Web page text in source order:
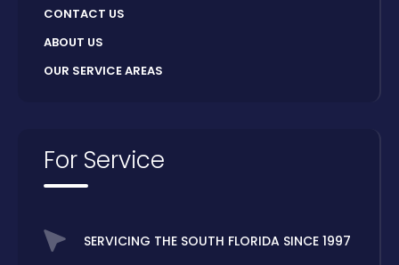
CONTACT US
ABOUT US
OUR SERVICE AREAS
For Service
SERVICING THE SOUTH FLORIDA SINCE 1997